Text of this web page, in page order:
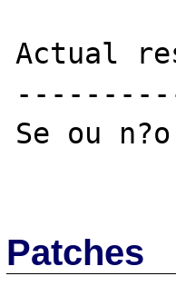
Actual
Se ou
Patches